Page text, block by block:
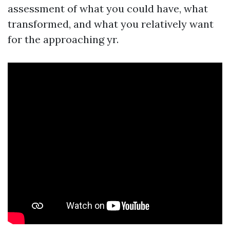
assessment of what you could have, what
transformed, and what you relatively want
for the approaching yr.